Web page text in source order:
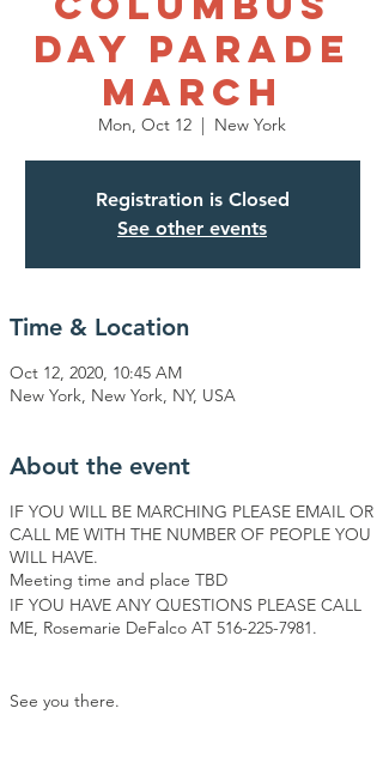
Day Parade
March
Mon, Oct 12
  |
New York
Registration is Closed
See other events
Time & Location
Oct 12, 2020, 10:45 AM
New York, New York, NY, USA
About the event
IF YOU WILL BE MARCHING PLEASE EMAIL OR
CALL ME WITH THE NUMBER OF PEOPLE YOU
WILL HAVE.
Meeting time and place TBD
IF YOU HAVE ANY QUESTIONS PLEASE CALL
ME, Rosemarie DeFalco AT 516-225-7981.
See you there.